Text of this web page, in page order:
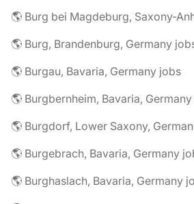
🌎 Burg bei Magdeburg, Saxony-
🌎 Burg, Brandenburg, Germany
🌎 Burgau, Bavaria, Germany jobs
🌎 Burgbernheim, Bavaria,
🌎 Burgdorf, Lower Saxony,
🌎 Burgebrach, Bavaria, Germany
🌎 Burghaslach, Bavaria, Germany